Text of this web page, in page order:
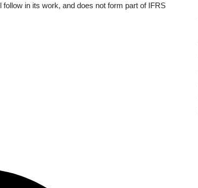
in its work, and does not form part of IFRS